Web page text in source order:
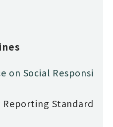
on Social Responsi
Reporting Standard